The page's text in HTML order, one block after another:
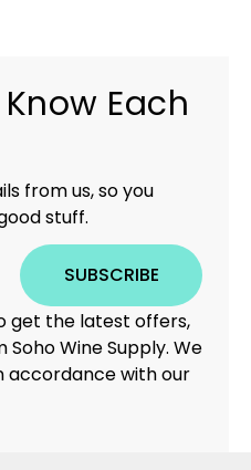
Know Each
from us, so you
stuff.
SUBSCRIBE
get the latest offers,
Wine Supply. We
accordance with our